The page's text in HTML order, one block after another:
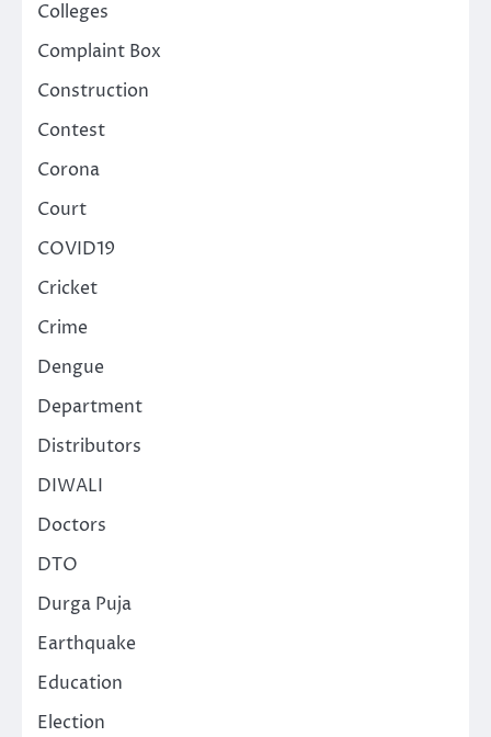
Colleges
Complaint Box
Construction
Contest
Corona
Court
COVID19
Cricket
Crime
Dengue
Department
Distributors
DIWALI
Doctors
DTO
Durga Puja
Earthquake
Education
Election